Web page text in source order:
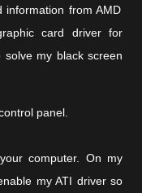
from AMD
card driver for
my black screen
panel.
computer. On my
my ATI driver so